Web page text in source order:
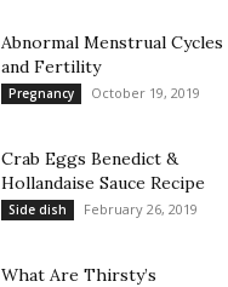
Abnormal Menstrual Cycles
and Fertility
Pregnancy October 19, 2019
Crab Eggs Benedict &
Hollandaise Sauce Recipe
Side dish February 26, 2019
What Are Thirsty’s